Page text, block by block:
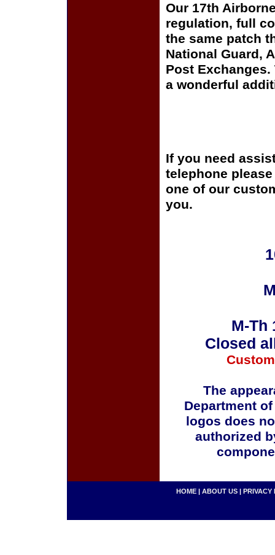
Our 17th
regulation, full
the same patch
National Guard,
Post
a wonderful
If you need
telephone
one of our
you.
M-Th
Closed
The
Department
logos does
authorized
HOME | ABOUT US | PRIVACY